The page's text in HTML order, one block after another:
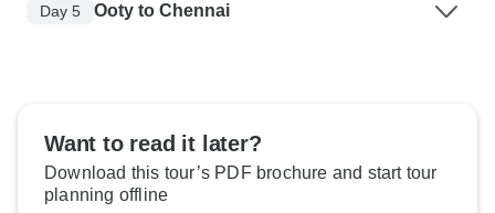
Day 5 Ooty to Chennai
Want to read it later?
Download this tour’s PDF brochure and start tour
planning offline